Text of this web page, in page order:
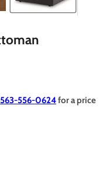
563-556-0624for a price